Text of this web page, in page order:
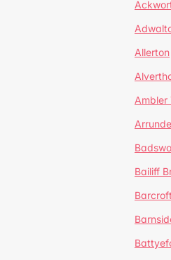
Allerton
Ambler
Bailiff
Barcroft